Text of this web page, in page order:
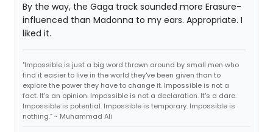
By the way, the Gaga track sounded more Erasure-
influenced than Madonna to my ears. Appropriate. I
liked it.
"Impossible is just a big word thrown around by small men who
find it easier to live in the world they've been given than to
explore the power they have to change it. Impossible is not a
fact. It's an opinion. Impossible is not a declaration. It's a dare.
Impossible is potential. Impossible is temporary. Impossible is
nothing.” ~ Muhammad Ali